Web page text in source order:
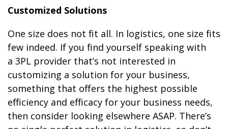
Customized Solutions
One size does not fit all. In logistics, one size fits
few indeed. If you find yourself speaking with
a 3PL provider that’s not interested in
customizing a solution for your business,
something that offers the highest possible
efficiency and efficacy for your business needs,
then consider looking elsewhere ASAP. There’s